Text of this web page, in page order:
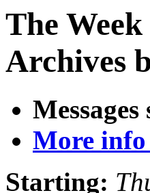
The
Archives
More
Starting: